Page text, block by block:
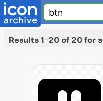
Results 1-20 of 20 for